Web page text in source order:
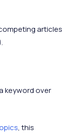
articles
keyword over
, this